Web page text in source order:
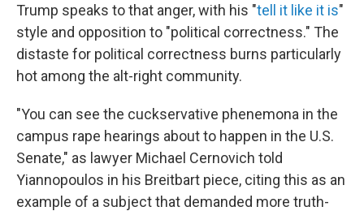
Trump speaks to that anger, with his "tell it like it is"
style and opposition to "political correctness." The
distaste for political correctness burns particularly
hot among the alt-right community.
"You can see the cuckservative phenemona in the
campus rape hearings about to happen in the U.S.
Senate," as lawyer Michael Cernovich told
Yiannopoulos in his Breitbart piece, citing this as an
example of a subject that demanded more truth-